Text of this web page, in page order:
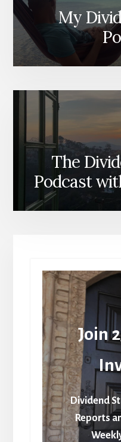
My
The
Podcast
Join
Dividend
Reports